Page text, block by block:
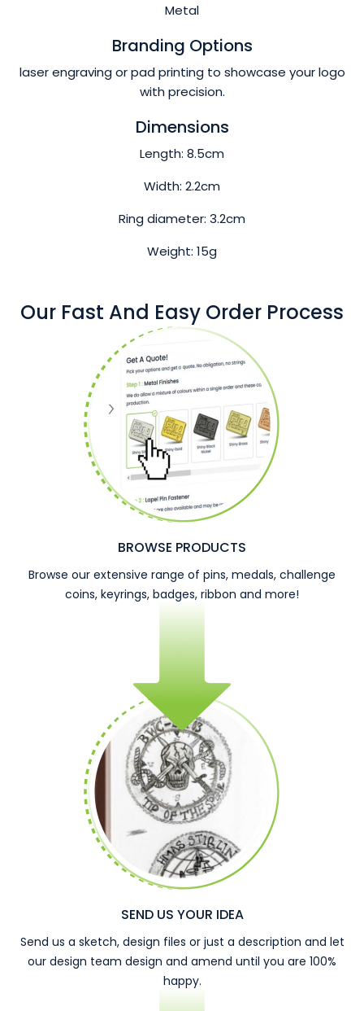
Metal
Branding Options
laser engraving or pad printing to showcase your logo
with precision.
Dimensions
Length: 8.5cm
Width: 2.2cm
Ring diameter: 3.2cm
Weight: 15g
Our Fast And Easy Order Process
BROWSE PRODUCTS
Browse our extensive range of pins, medals, challenge
coins, keyrings, badges, ribbon and more!
SEND US YOUR IDEA
Send us a sketch, design files or just a description and let
our design team design and amend until you are 100%
happy.